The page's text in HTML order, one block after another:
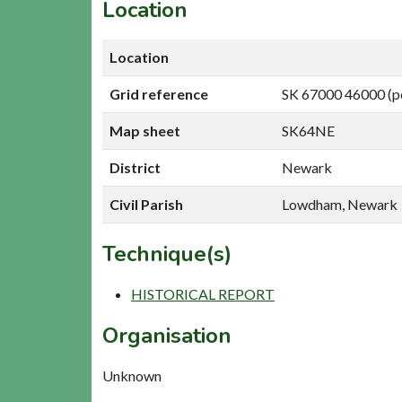
Location
Location
Grid reference SK 67000 46000
Map sheet SK64NE
District Newark
Civil Parish Lowdham, Newark
Technique(s)
HISTORICAL REPORT
Organisation
Unknown